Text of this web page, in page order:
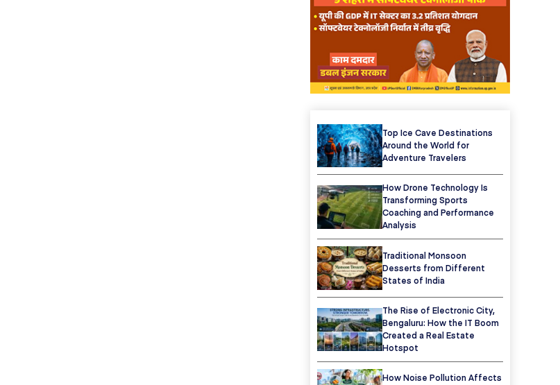
Top Ice Cave Destinations
Around the World for
Adventure Travelers
How Drone Technology Is
Transforming Sports
Coaching and Performance
Analysis
Traditional Monsoon
Desserts from Different
States of India
The Rise of Electronic City,
Bengaluru: How the IT Boom
Created a Real Estate
Hotspot
How Noise Pollution Affects